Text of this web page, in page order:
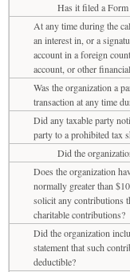
Has it filed a
At any time during the
an interest in, or a
account in a foreign
account, or other
Was the organization a
transaction at any time
Did any taxable party
party to a prohibited tax
Did the
Does the organization
normally greater than
solicit any contributions
charitable contributions?
Did the organization
statement that such
deductible?